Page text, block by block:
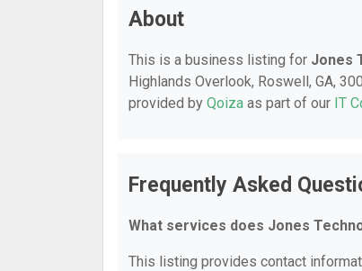
About
This is a business listing for Jones
Highlands Overlook, Roswell, GA,
provided by Qoiza as part of our IT
Frequently Asked
What services does Jones
This listing provides contact